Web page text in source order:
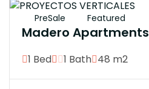
PreSale Featured
Madero Apartments
1 Bed 1 Bath 48 m2